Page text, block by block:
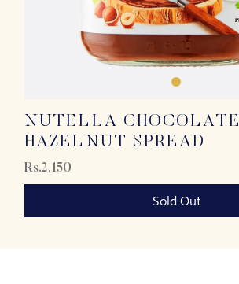
NUTELLA CHOCOLATE
HAZELNUT SPREAD
Rs.2,150
Sold Out